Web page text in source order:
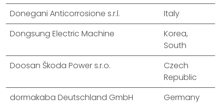
Donegani Anticorrosione s.r.l.
Italy
Dongsung Electric Machine
Korea,
South
Doosan Škoda Power s.r.o.
Czech
Republic
dormakaba Deutschland GmbH
Germany